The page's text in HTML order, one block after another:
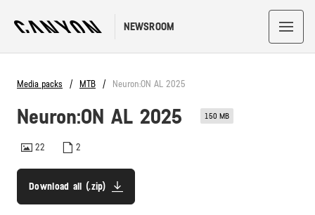
NEWSROOM
Media packs MTB Neuron:ON AL 2025
Neuron:ON AL 2025 150 MB
22 2
Download all (.zip)